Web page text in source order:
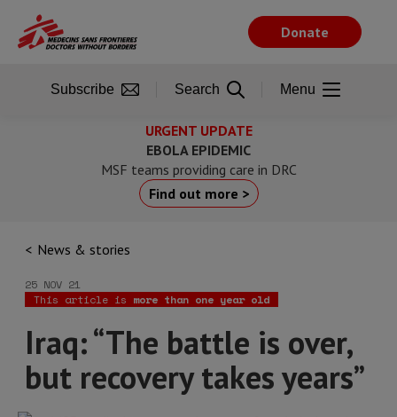
main
URGENT UPDATE
EBOLA EPIDEMIC
MSF teams providing care in DRC
Find out more >
News & stories
25 NOV 21
This article is more than one year old
Iraq: “The battle is over,
but recovery takes years”
Donate
Subscribe Search Menu